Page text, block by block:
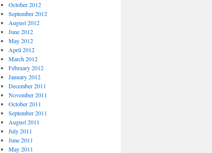
October 2012
September 2012
August 2012
June 2012
May 2012
April 2012
March 2012
February 2012
January 2012
December 2011
November 2011
October 2011
September 2011
August 2011
July 2011
June 2011
May 2011